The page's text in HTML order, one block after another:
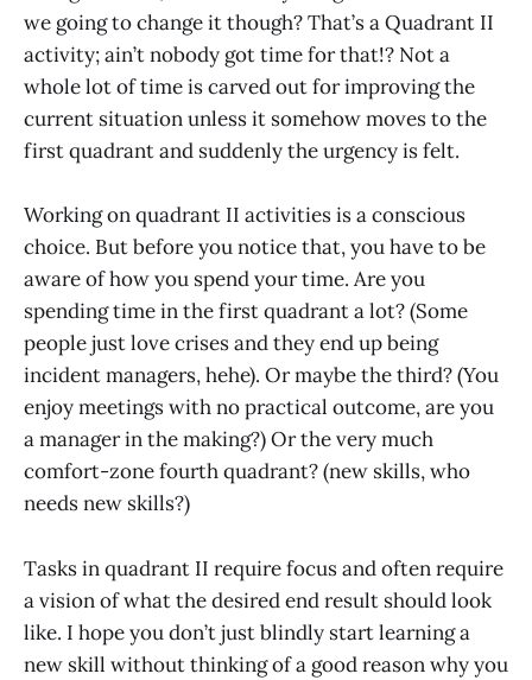
we going to change it though? That’s a Quadrant II
activity; ain’t nobody got time for that!? Not a
whole lot of time is carved out for improving the
current situation unless it somehow moves to the
first quadrant and suddenly the urgency is felt.
Working on quadrant II activities is a conscious
choice. But before you notice that, you have to be
aware of how you spend your time. Are you
spending time in the first quadrant a lot? (Some
people just love crises and they end up being
incident managers, hehe). Or maybe the third? (You
enjoy meetings with no practical outcome, are you
a manager in the making?) Or the very much
comfort-zone fourth quadrant? (new skills, who
needs new skills?)
Tasks in quadrant II require focus and often require
a vision of what the desired end result should look
like. I hope you don’t just blindly start learning a
new skill without thinking of a good reason why you